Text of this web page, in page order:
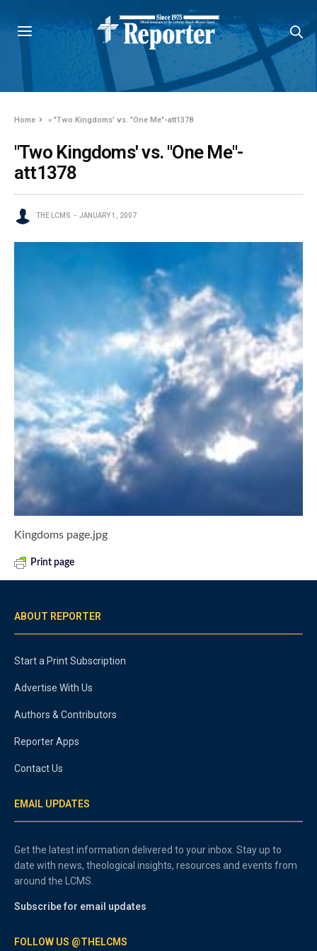
Home »"Two Kingdoms' vs. "One Me"-att1378
"Two Kingdoms' vs. "One Me"-
att1378
THE LCMS JANUARY 1, 2007
Kingdoms page.jpg
Print page
ABOUT REPORTER
Start a Print Subscription
Advertise With Us
Authors & Contributors
Reporter Apps
Contact Us
EMAIL UPDATES
Get the latest information delivered to your inbox. Stay up to
date with news, theological insights, resources and events from
around the LCMS.
Subscribe for email updates
FOLLOW US @THELCMS